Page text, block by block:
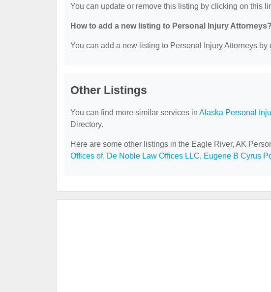
You can update or remove this listing by clicking on this
How to add a new listing to Personal Injury Attorneys?
You can add a new listing to Personal Injury Attorneys by
Other Listings
You can find more similar services in Alaska Personal
Directory.
Here are some other listings in the Eagle River, AK
Offices of, De Noble Law Offices LLC, Eugene B Cyrus